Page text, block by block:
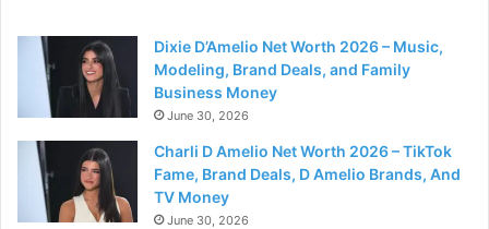
Dixie D’Amelio Net Worth 2026 – Music,
Modeling, Brand Deals, and Family
Business Money
June 30, 2026
Charli D Amelio Net Worth 2026 – TikTok
Fame, Brand Deals, D Amelio Brands, And
TV Money
June 30, 2026